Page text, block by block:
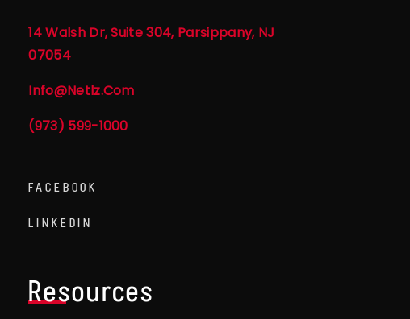
14 Walsh Dr, Suite 304, Parsippany, NJ
07054
Info@netlz.com
(973) 599-1000
FACEBOOK
LINKEDIN
Resources